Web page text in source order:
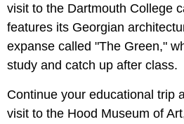
visit to the Dartmouth College
features its Georgian
expanse called "The Green,"
study and catch up after class.
Continue your educational trip
visit to the Hood Museum of